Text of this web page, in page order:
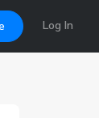
Log In